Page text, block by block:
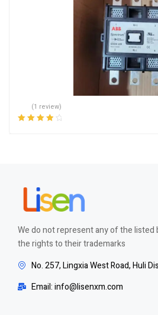
(1 review)
We do not represent any of the listed
the rights to their trademarks
No. 257, Lingxia West Road, Huli
Email: info@lisenxm.com